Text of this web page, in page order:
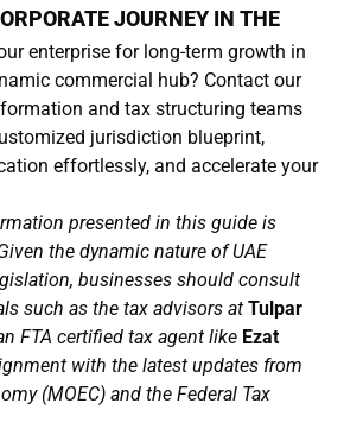
JOURNEY IN THE
enterprise for long-term growth in
commercial hub? Contact our
and tax structuring teams
jurisdiction blueprint,
effortlessly, and accelerate your
presented in this guide is
the dynamic nature of UAE
businesses should consult
such as the tax advisors at Tulpar
FTA certified tax agent like Ezat
with the latest updates from
(MOEC) and the Federal Tax